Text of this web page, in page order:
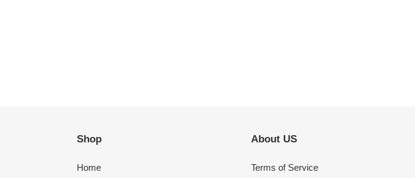
Shop
Home
About US
Terms of Service